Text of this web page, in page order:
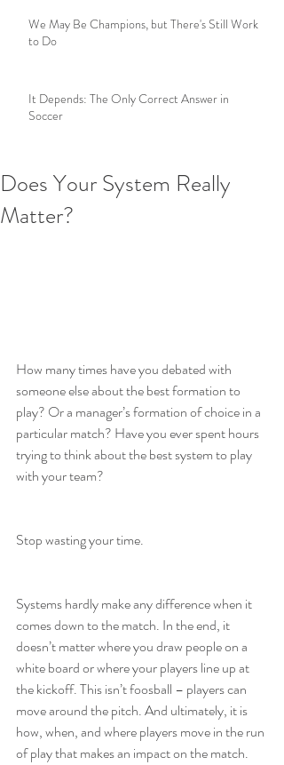
We May Be Champions, but There's Still Work
to Do
It Depends: The Only Correct Answer in
Soccer
Does Your System Really
Matter?
How many times have you debated with
someone else about the best formation to
play? Or a manager’s formation of choice in a
particular match? Have you ever spent hours
trying to think about the best system to play
with your team?
Stop wasting your time.
Systems hardly make any difference when it
comes down to the match. In the end, it
doesn’t matter where you draw people on a
white board or where your players line up at
the kickoff. This isn’t foosball – players can
move around the pitch. And ultimately, it is
how, when, and where players move in the run
of play that makes an impact on the match.